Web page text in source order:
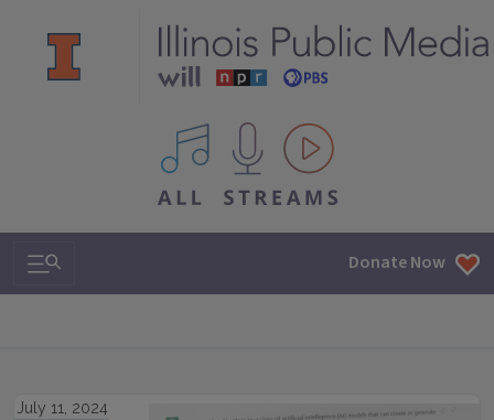
All IPM content streams
Search & Navigation Donate Now
July 11, 2024